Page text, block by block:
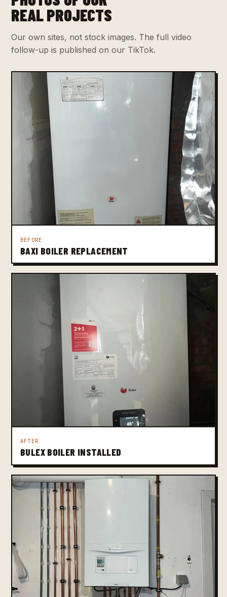
REAL PROJECTS
Our own sites, not stock images. The full video
follow-up is published on our TikTok.
BEFORE
BAXI BOILER REPLACEMENT
AFTER
BULEX BOILER INSTALLED